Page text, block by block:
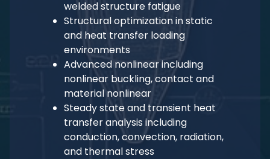
welded structure fatigue
Structural optimization in static
and heat transfer loading
environments
Advanced nonlinear including
nonlinear buckling, contact and
material nonlinear
Steady state and transient heat
transfer analysis including
conduction, convection, radiation,
and thermal stress